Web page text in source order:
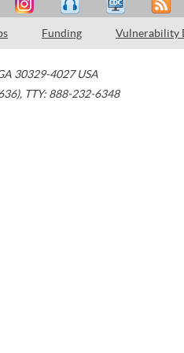
Funding Vulnerability
30329-4027 USA
, TTY: 888-232-6348